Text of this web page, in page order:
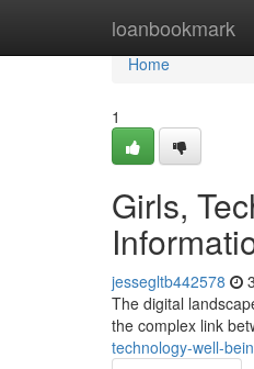
loanbookmark
Home
Home
1
Girls,
jessegltb442578
The digital
the complex link
technology-well-